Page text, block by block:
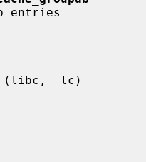
entries